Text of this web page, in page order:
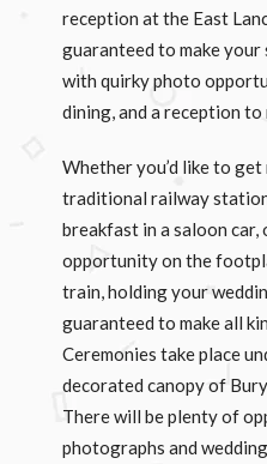
reception at the East
guaranteed to make your
with quirky photo
dining, and a reception to
Whether you’d like to
traditional railway
breakfast in a saloon car,
opportunity on the
train, holding your
guaranteed to make all
Ceremonies take place
decorated canopy of
There will be plenty of
photographs and